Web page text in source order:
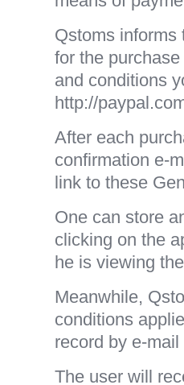
Qstoms informs
for the
and conditions
http://
After each
confirmation e-
link to these
One can store
clicking on the
he is viewing
Meanwhile,
conditions
record by e-
The user will